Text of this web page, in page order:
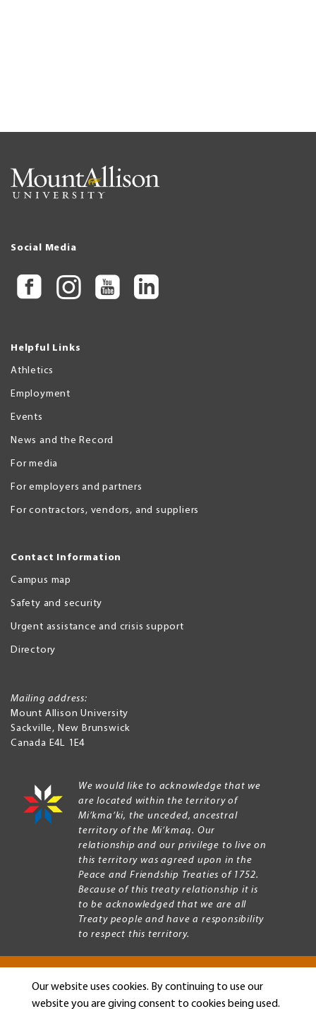
Our website uses cookies. By continuing to use our
website you are giving consent to cookies being used.
Social Media
Helpful Links
Athletics
Employment
Events
News and the Record
For media
For employers and partners
For contractors, vendors, and suppliers
Contact Information
Campus map
Safety and security
Urgent assistance and crisis support
Directory
Mailing address:
Mount Allison University
Sackville, New Brunswick
Canada E4L 1E4
We would like to acknowledge that we
are located within the territory of
Mi’kma’ki, the unceded, ancestral
territory of the Mi’kmaq. Our
relationship and our privilege to live on
this territory was agreed upon in the
Peace and Friendship Treaties of 1752.
Because of this treaty relationship it is
to be acknowledged that we are all
Treaty people and have a responsibility
to respect this territory.
Copyright © 2026 Mount Allison University